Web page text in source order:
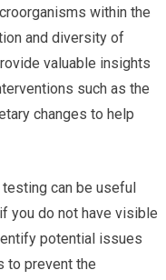
within the
and diversity of
valuable insights
such as the
changes to help
can be useful
you do not have visible
potential issues
to prevent the